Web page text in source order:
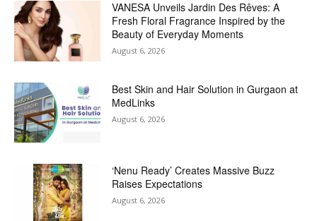
VANESA Unveils Jardin Des Rêves: A
Fresh Floral Fragrance Inspired by the
Beauty of Everyday Moments
August 6, 2026
Best Skin and Hair Solution in Gurgaon at
MedLinks
August 6, 2026
‘Nenu Ready’ Creates Massive Buzz
Raises Expectations
August 6, 2026